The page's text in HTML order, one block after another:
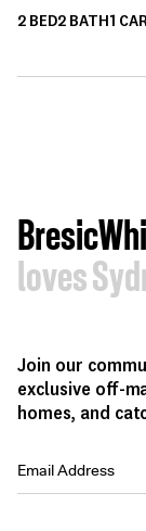
2 BED2 BATH1 CAR
loves
Join our
exclusive off-
homes, and